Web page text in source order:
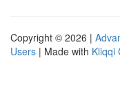
Copyright © 2026 |
Users | Made with Kliqqi